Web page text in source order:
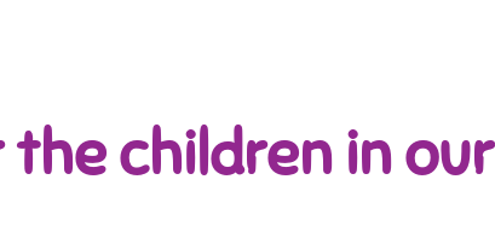
children in our